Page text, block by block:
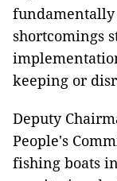
fundamentally
shortcomings
keeping or
Deputy
People's
fishing boats